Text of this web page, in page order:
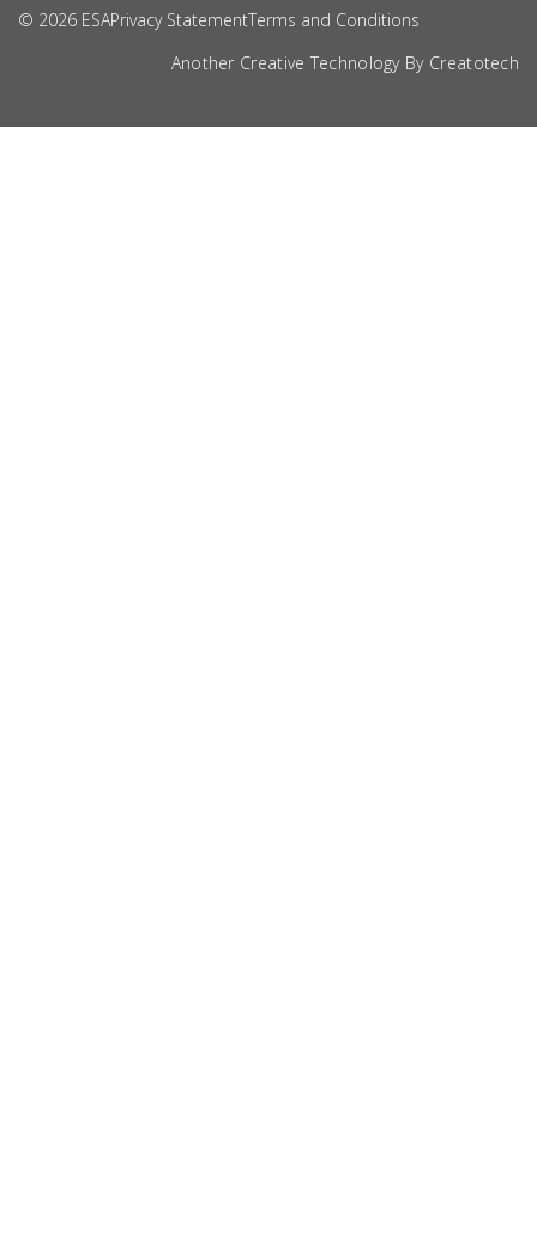
© 2026 ESAPrivacy StatementTerms and Conditions
Another Creative Technology By Creatotech